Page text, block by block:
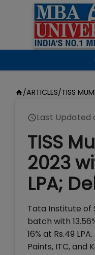
/ARTICLES/TISS
Last Updated
TISS
2023
LPA;
Tata Institute of
batch with
16% at Rs.49
Paints, ITC, and